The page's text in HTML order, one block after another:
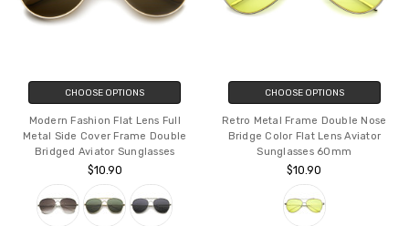
CHOOSE OPTIONS
Modern Fashion Flat Lens Full
Metal Side Cover Frame Double
Bridged Aviator Sunglasses
$10.90
CHOOSE OPTIONS
Retro Metal Frame Double Nose
Bridge Color Flat Lens Aviator
Sunglasses 60mm
$10.90